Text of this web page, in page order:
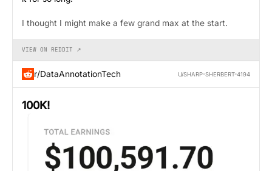
I thought I might make a few grand max at the start.
VIEW ON REDDIT ↗
r/DataAnnotationTech U/SHARP-SHERBERT-4194
100K!